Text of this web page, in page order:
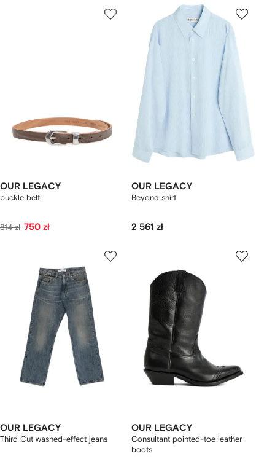
OUR LEGACY
buckle belt
814 zł 750 zł
OUR LEGACY
Beyond shirt
2 561 zł
OUR LEGACY
Third Cut washed-effect jeans
OUR LEGACY
Consultant pointed-toe leather
boots